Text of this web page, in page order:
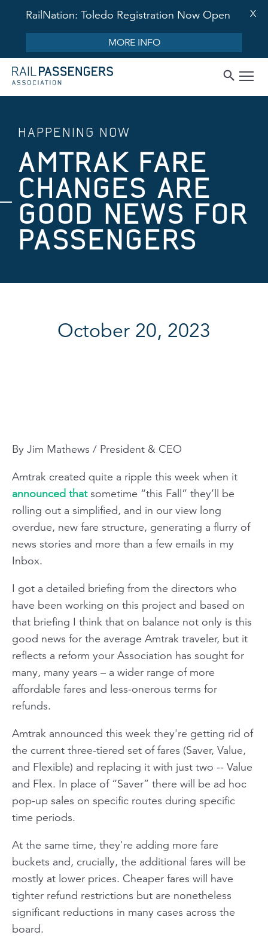
RailNation: Toledo Registration Now Open
MORE INFO
X
HAPPENING NOW
AMTRAK FARE
CHANGES ARE
GOOD NEWS FOR
PASSENGERS
October 20, 2023
By Jim Mathews / President & CEO
Amtrak created quite a ripple this week when it
announced thatsometime “this Fall” they’ll be
rolling out a simplified, and in our view long
overdue, new fare structure, generating a flurry of
news stories and more than a few emails in my
Inbox.
I got a detailed briefing from the directors who
have been working on this project and based on
that briefing I think that on balance not only is this
good news for the average Amtrak traveler, but it
reflects a reform your Association has sought for
many, many years – a wider range of more
affordable fares and less-onerous terms for
refunds.
Amtrak announced this week they're getting rid of
the current three-tiered set of fares (Saver, Value,
and Flexible) and replacing it with just two -- Value
and Flex. In place of “Saver” there will be ad hoc
pop-up sales on specific routes during specific
time periods.
At the same time, they're adding more fare
buckets and, crucially, the additional fares will be
mostly at lower prices. Cheaper fares will have
tighter refund restrictions but are nonetheless
significant reductions in many cases across the
board.